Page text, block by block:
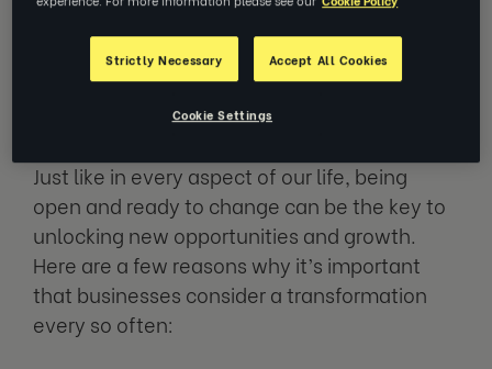
Why is business transformation
so important?
Just like in every aspect of our life, being
open and ready to change can be the key to
unlocking new opportunities and growth.
Here are a few reasons why it’s important
that businesses consider a transformation
every so often:
Strictly Necessary Accept All Cookies
Cookie Settings